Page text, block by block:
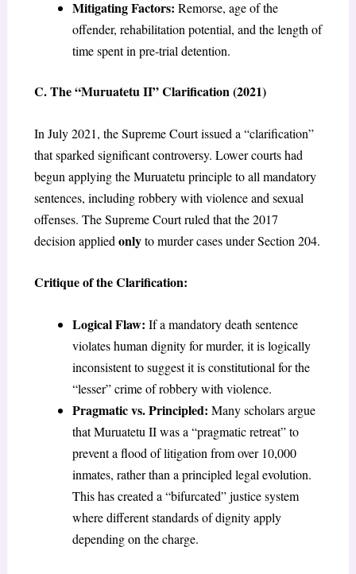
Mitigating Factors: Remorse, age of the
offender, rehabilitation potential, and the length of
time spent in pre-trial detention.
C. The “Muruatetu II” Clarification (2021)
In July 2021, the Supreme Court issued a “clarification”
that sparked significant controversy. Lower courts had
begun applying the Muruatetu principle to all mandatory
sentences, including robbery with violence and sexual
offenses. The Supreme Court ruled that the 2017
decision applied onlyto murder cases under Section 204.
Critique of the Clarification:
Logical Flaw: If a mandatory death sentence
violates human dignity for murder, it is logically
inconsistent to suggest it is constitutional for the
“lesser” crime of robbery with violence.
Pragmatic vs. Principled: Many scholars argue
that Muruatetu II was a “pragmatic retreat” to
prevent a flood of litigation from over 10,000
inmates, rather than a principled legal evolution.
This has created a “bifurcated” justice system
where different standards of dignity apply
depending on the charge.